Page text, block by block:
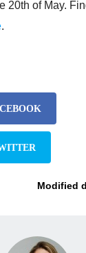
20th of May.
.
Modified